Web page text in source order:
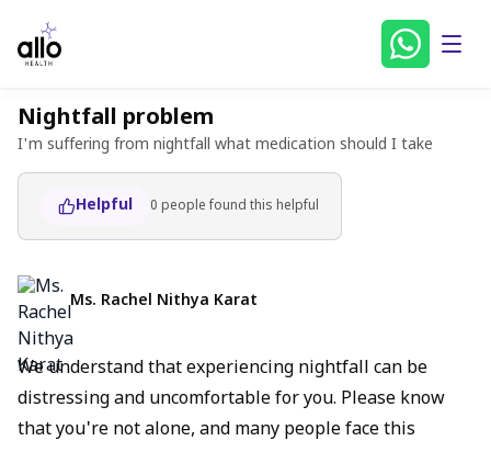
Nightfall problem
I'm suffering from nightfall what medication should I take
Helpful 0 people found this helpful
Ms. Rachel Nithya Karat
We understand that experiencing nightfall can be
distressing and uncomfortable for you. Please know
that you're not alone, and many people face this